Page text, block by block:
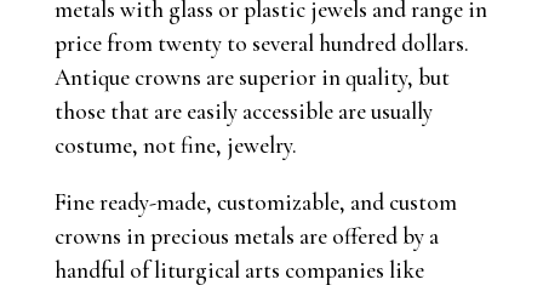
metals with glass or plastic jewels and range in
price from twenty to several hundred dollars.
Antique crowns are superior in quality, but
those that are easily accessible are usually
costume, not fine, jewelry.
Fine ready-made, customizable, and custom
crowns in precious metals are offered by a
handful of liturgical arts companies like